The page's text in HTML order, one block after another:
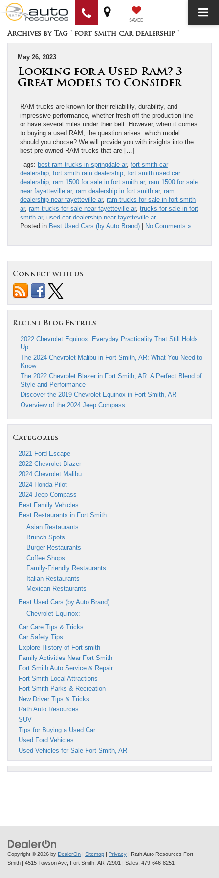
SAVED
Archives by Tag ' fort smith car dealership '
May 26, 2023
Looking for a Used RAM? 3
Great Models to Consider
RAM trucks are known for their reliability, durability, and
impressive performance, whether fresh off the production line
or have several miles under their belt. However, when it comes
to buying a used RAM, the question arises: which model
should you choose? We will provide you with insights into the
best pre-owned RAM trucks that are […]
Tags: best ram trucks in springdale ar, fort smith car
dealership fort smith ram dealership fort smith used car
dealership ram 1500 for sale in fort smith ar, ram 1500 for sale
near fayetteville ar, ram dealership in fort smith ar, ram
dealership near fayetteville ar, ram trucks for sale in fort smith
ar, ram trucks for sale near fayetteville ar, trucks for sale in fort
smith ar, used car dealership near fayetteville ar
Posted in Best Used Cars (by Auto Brand) | No Comments »
Connect with us
Recent Blog Entries
2022 Chevrolet Equinox: Everyday Practicality That Still Holds
Up
The 2024 Chevrolet Malibu in Fort Smith, AR: What You Need to
Know
The 2022 Chevrolet Blazer in Fort Smith, AR: A Perfect Blend of
Style and Performance
Discover the 2019 Chevrolet Equinox in Fort Smith, AR
Overview of the 2024 Jeep Compass
Categories
2021 Ford Escape
2022 Chevrolet Blazer
2024 Chevrolet Malibu
2024 Honda Pilot
2024 Jeep Compass
Best Family Vehicles
Best Restaurants in Fort Smith
Asian Restaurants
Brunch Spots
Burger Restaurants
Coffee Shops
Family-Friendly Restaurants
Italian Restaurants
Mexican Restaurants
Best Used Cars (by Auto Brand)
Chevrolet Equinox:
Car Care Tips & Tricks
Car Safety Tips
Explore History of Fort smith
Family Activities Near Fort Smith
Fort Smith Auto Service & Repair
Fort Smith Local Attractions
Fort Smith Parks & Recreation
New Driver Tips & Tricks
Rath Auto Resources
SUV
Tips for Buying a Used Car
Used Ford Vehicles
Used Vehicles for Sale Fort Smith, AR
Copyright © 2026 by DealerOn | Sitemap | Privacy | Rath Auto Resources Fort
Smith | 4515 Towson Ave, Fort Smith, AR 72901 | Sales: 479-646-8251